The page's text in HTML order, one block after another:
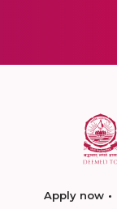
Apply now